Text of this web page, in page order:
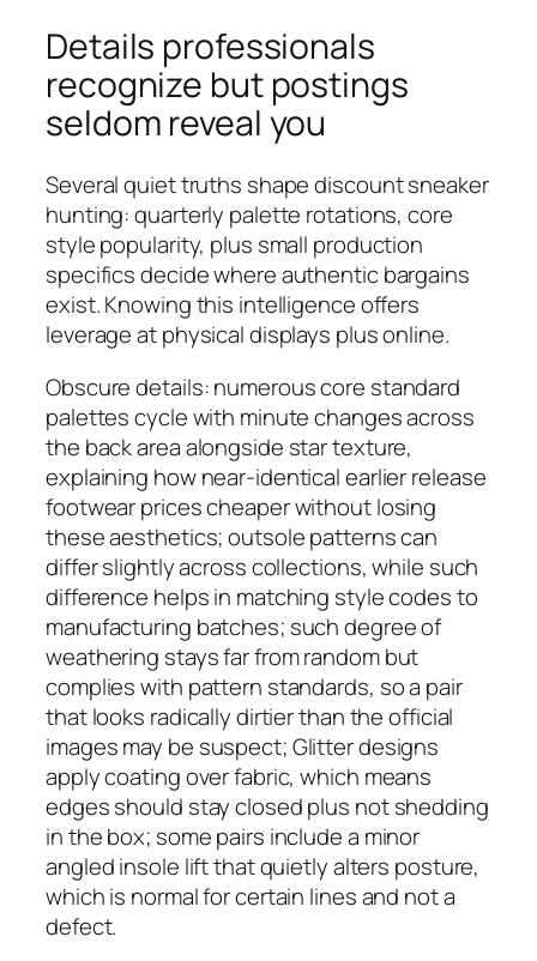
Details professionals
recognize but postings
seldom reveal you
Several quiet truths shape discount sneaker
hunting: quarterly palette rotations, core
style popularity, plus small production
specifics decide where authentic bargains
exist. Knowing this intelligence offers
leverage at physical displays plus online.
Obscure details: numerous core standard
palettes cycle with minute changes across
the back area alongside star texture,
explaining how near-identical earlier release
footwear prices cheaper without losing
these aesthetics; outsole patterns can
differ slightly across collections, while such
difference helps in matching style codes to
manufacturing batches; such degree of
weathering stays far from random but
complies with pattern standards, so a pair
that looks radically dirtier than the official
images may be suspect; Glitter designs
apply coating over fabric, which means
edges should stay closed plus not shedding
in the box; some pairs include a minor
angled insole lift that quietly alters posture,
which is normal for certain lines and not a
defect.